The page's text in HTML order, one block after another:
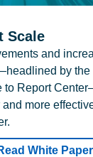
Scale
and
by the
to Report
more
White Paper